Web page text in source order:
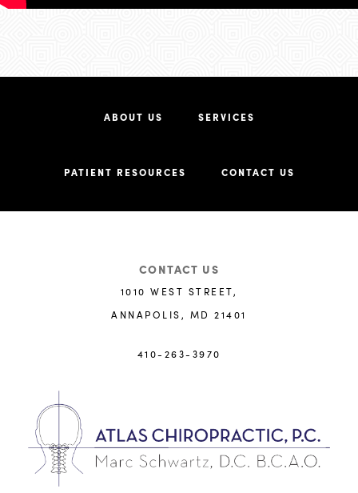
ABOUT US SERVICES
PATIENT RESOURCES CONTACT US
CONTACT US
1010 WEST STREET,
ANNAPOLIS, MD 21401
410-263-3970